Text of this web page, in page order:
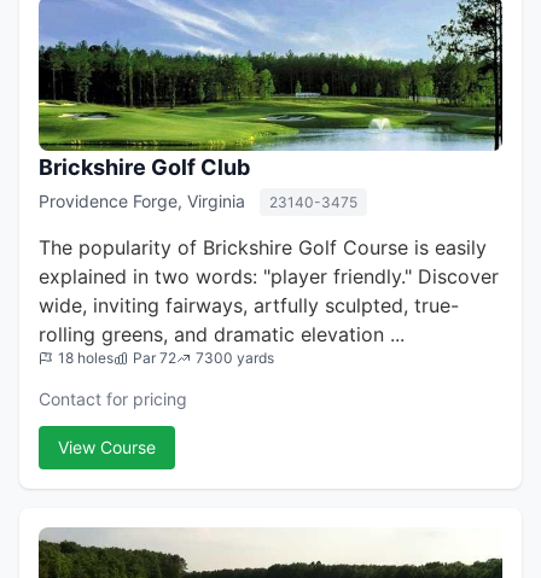
Brickshire Golf Club
Providence Forge, Virginia 23140-3475
The popularity of Brickshire Golf Course is easily
explained in two words: "player friendly." Discover
wide, inviting fairways, artfully sculpted, true-
rolling greens, and dramatic elevation ...
18 holes Par 72 7300 yards
Contact for pricing
View Course